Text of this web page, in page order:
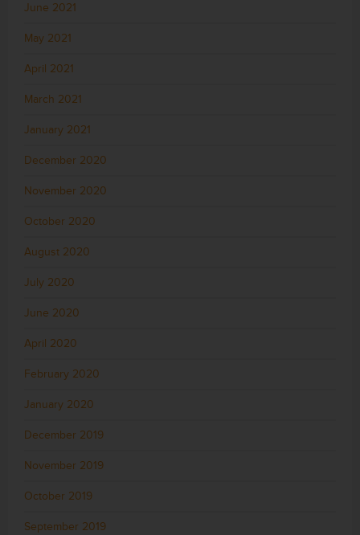
June 2021
May 2021
April 2021
March 2021
January 2021
December 2020
November 2020
October 2020
August 2020
July 2020
June 2020
April 2020
February 2020
January 2020
December 2019
November 2019
October 2019
September 2019